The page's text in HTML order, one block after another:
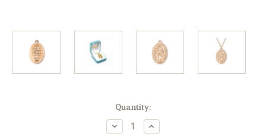
Quantity:
Decrease
Quantity
Increase
Quantity